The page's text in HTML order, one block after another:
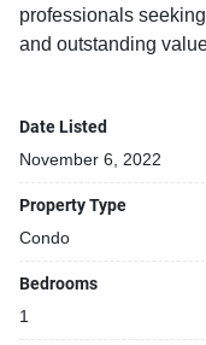
professionals
and outstanding
opportunity
6.3% below
13.8% below the
Spacious 64 sqm
considerably more
alternatives
Located in one of
locations
Date Listed
November 6, 2022
Property Type
Condo
Bedrooms
1